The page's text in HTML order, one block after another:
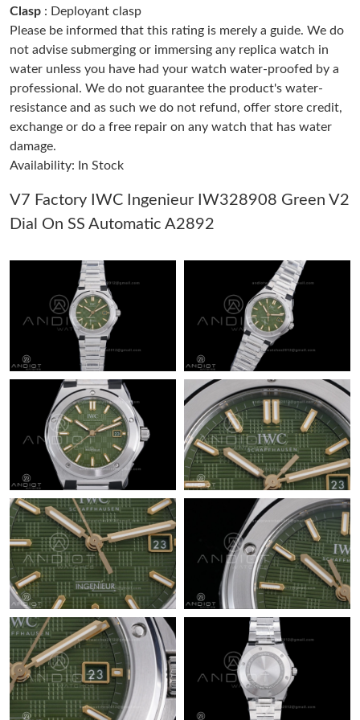
Just Sold: Diana from Salt Lake City on Jun 05, 2026 at 4:08 PM.
Just Sold: Nate from Atlanta on Jun 12, 2026 at 11:13 PM.
Just Sold: Isaac from Philadelphia on Jul 01, 2026 at 8:59 PM.
Just Sold: Frank from Indianapolis on Jun 09, 2026 at 1:36 PM.
Just Sold: Paul from Indianapolis on Jul 09, 2026 at 6:51 PM.
Just Sold: Isaac from Phoenix on Jun 14, 2026 at 12:57 PM.
Just Sold: Adam from Boston on Jun 18, 2026 at 11:33 PM.
Just Sold: Fiona from Portland on Jul 14, 2026 at 8:13 AM.
Just Sold: Peter from Vancouver on Jun 09, 2026 at 8:49 PM.
Just Sold: Chris from Atlanta on Jul 05, 2026 at 12:11 PM.
Just Sold: Grace from Orlando on Jun 19, 2026 at 6:14 PM.
Just Sold: Jade from Salt Lake City on Jul 09, 2026 at 8:01 PM.
Just Sold: Adam from Houston on Jun 26, 2026 at 10:16 AM.
Just Sold: Olivia from Vancouver on Jul 15, 2026 at 9:57 PM.
Clasp : Deployant clasp
Please be informed that this rating is merely a guide. We do
not advise submerging or immersing any replica watch in
water unless you have had your watch water-proofed by a
professional. We do not guarantee the product's water-
resistance and as such we do not refund, offer store credit,
exchange or do a free repair on any watch that has water
damage.
Availability: In Stock
V7 Factory IWC Ingenieur IW328908 Green V2
Dial On SS Automatic A2892